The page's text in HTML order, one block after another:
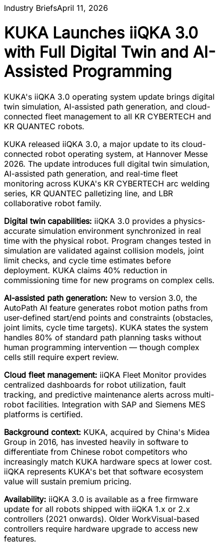
Industry BriefsApril 11, 2026
KUKA Launches iiQKA 3.0
with Full Digital Twin and AI-
Assisted Programming
KUKA's iiQKA 3.0 operating system update brings digital
twin simulation, AI-assisted path generation, and cloud-
connected fleet management to all KR CYBERTECH and
KR QUANTEC robots.
KUKA released iiQKA 3.0, a major update to its cloud-
connected robot operating system, at Hannover Messe
2026. The update introduces full digital twin simulation,
AI-assisted path generation, and real-time fleet
monitoring across KUKA's KR CYBERTECH arc welding
series, KR QUANTEC palletizing line, and LBR
collaborative robot family.
Digital twin capabilities: iiQKA 3.0 provides a physics-
accurate simulation environment synchronized in real
time with the physical robot. Program changes tested in
simulation are validated against collision models, joint
limit checks, and cycle time estimates before
deployment. KUKA claims 40% reduction in
commissioning time for new programs on complex cells.
AI-assisted path generation: New to version 3.0, the
AutoPath AI feature generates robot motion paths from
user-defined start/end points and constraints (obstacles,
joint limits, cycle time targets). KUKA states the system
handles 80% of standard path planning tasks without
human programming intervention — though complex
cells still require expert review.
Cloud fleet management: iiQKA Fleet Monitor provides
centralized dashboards for robot utilization, fault
tracking, and predictive maintenance alerts across multi-
robot facilities. Integration with SAP and Siemens MES
platforms is certified.
Background context: KUKA, acquired by China's Midea
Group in 2016, has invested heavily in software to
differentiate from Chinese robot competitors who
increasingly match KUKA hardware specs at lower cost.
iiQKA represents KUKA's bet that software ecosystem
value will sustain premium pricing.
Availability: iiQKA 3.0 is available as a free firmware
update for all robots shipped with iiQKA 1.x or 2.x
controllers (2021 onwards). Older WorkVisual-based
controllers require hardware upgrade to access new
features.